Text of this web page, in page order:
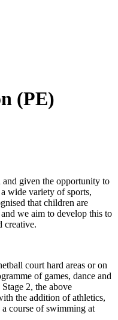
(PE)
and given the opportunity to
wide variety of sports,
that children are
we aim to develop this to
creative.
court hard areas or on
of games, dance and
2, the above
the addition of athletics,
course of swimming at